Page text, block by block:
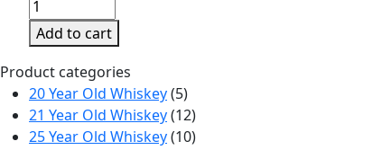
Add to cart
Product categories
20 Year Old Whiskey(5)
21 Year Old Whiskey(12)
25 Year Old Whiskey(10)